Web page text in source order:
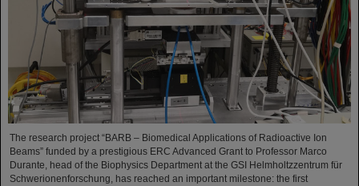
The research project “BARB – Biomedical Applications of Radioactive Ion
Beams” funded by a prestigious ERC Advanced Grant to Professor Marco
Durante, head of the Biophysics Department at the GSI Helmholtzzentrum für
Schwerionenforschung, has reached an important milestone: the first